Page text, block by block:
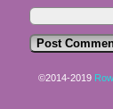
©2014-2019